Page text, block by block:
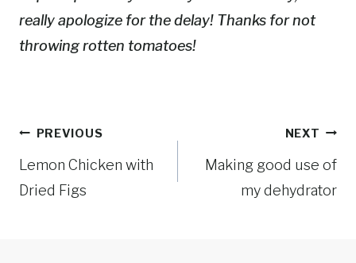
really apologize for the delay! Thanks for not
throwing rotten tomatoes!
Post
navigation
PREVIOUS
Lemon Chicken with
Dried Figs
NEXT
Making good use of
my dehydrator